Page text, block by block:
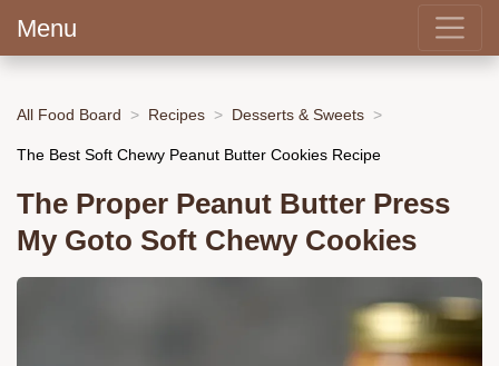
Menu
All Food Board Recipes Desserts & Sweets
The Best Soft Chewy Peanut Butter Cookies Recipe
The Proper Peanut Butter Press
My Goto Soft Chewy Cookies